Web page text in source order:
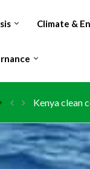
Climate &
Kenya clean
Flood
IMF Outlook:
China grants
DR Congo
Morocco
Kenya
Ghana risks